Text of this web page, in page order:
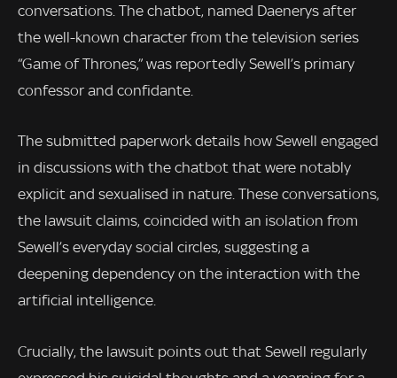
conversations. The chatbot, named Daenerys after
the well-known character from the television series
“Game of Thrones,” was reportedly Sewell’s primary
confessor and confidante.
The submitted paperwork details how Sewell engaged
in discussions with the chatbot that were notably
explicit and sexualised in nature. These conversations,
the lawsuit claims, coincided with an isolation from
Sewell’s everyday social circles, suggesting a
deepening dependency on the interaction with the
artificial intelligence.
Crucially, the lawsuit points out that Sewell regularly